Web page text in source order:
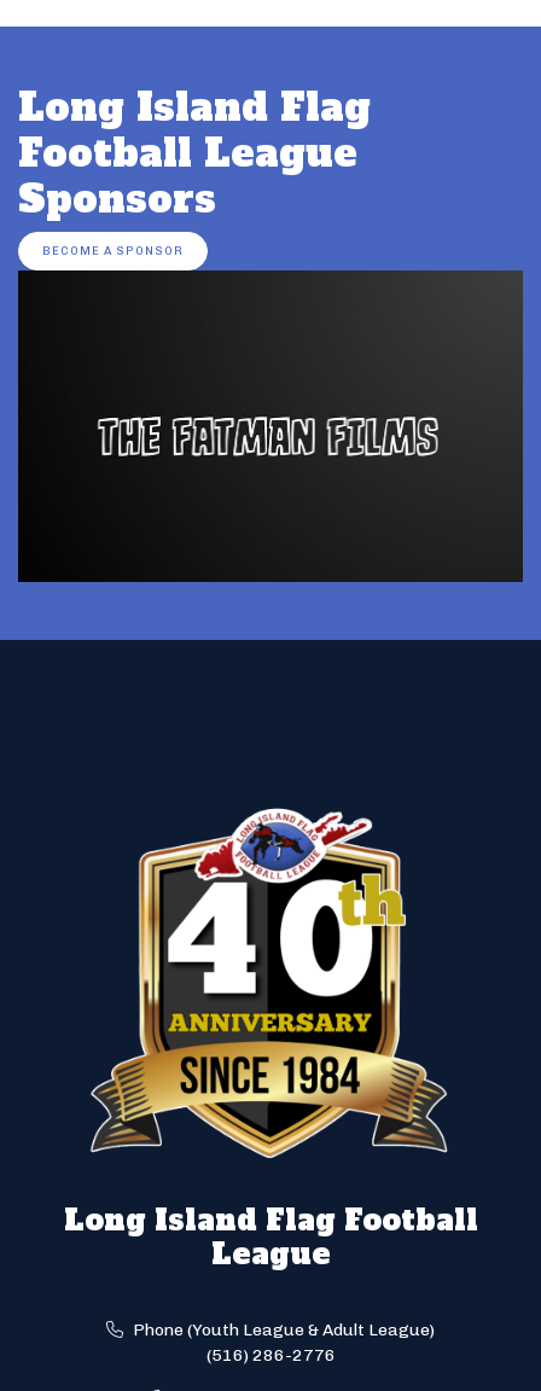
Long Island Flag
Football League
Sponsors
BECOME A SPONSOR
Long Island Flag Football
League
Phone (Youth League & Adult League)
(516) 286-2776